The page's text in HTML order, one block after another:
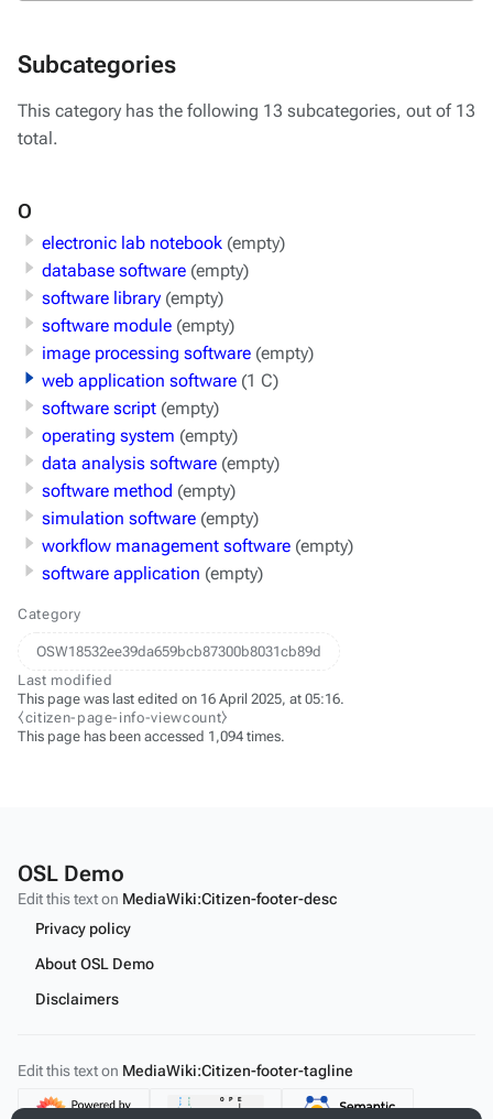
Subcategories
This category has the following 13 subcategories, out of 13
total.
O
electronic lab notebook (empty)
database software (empty)
software library (empty)
software module (empty)
image processing software (empty)
web application software (1 C)
software script (empty)
operating system (empty)
data analysis software (empty)
software method (empty)
simulation software (empty)
workflow management software (empty)
software application (empty)
Category
OSW18532ee39da659bcb87300b8031cb89d
Last modified
This page was last edited on 16 April 2025, at 05:16.
⧼citizen-page-info-viewcount⧽
This page has been accessed 1,094 times.
OSL Demo
Edit this text on MediaWiki:Citizen-footer-desc
Privacy policy
About OSL Demo
Disclaimers
Edit this text on MediaWiki:Citizen-footer-tagline